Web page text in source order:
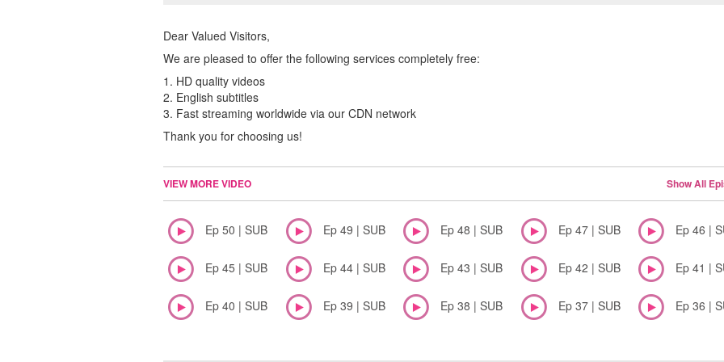
Dear Valued Visitors,
We are pleased to offer the following services completely free:
1. HD quality videos
2. English subtitles
3. Fast streaming worldwide via our CDN network
Thank you for choosing us!
VIEW MORE VIDEO Show All
Ep 50 | SUB Ep 49 | SUB Ep 48 | SUB Ep 47 | SUB Ep 46 |
Ep 45 | SUB Ep 44 | SUB Ep 43 | SUB Ep 42 | SUB Ep 41 |
Ep 40 | SUB Ep 39 | SUB Ep 38 | SUB Ep 37 | SUB Ep 36 |